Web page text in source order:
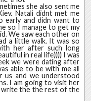
she also sent me
Natali didnt met me
early and didn want to
so I manage to get my
We saw each other on
a little walk. It was so
her after such long
in real life)))) I was
we were dating after
able to be with me all
us and we understood
I am going to visit her
write the the rest of the